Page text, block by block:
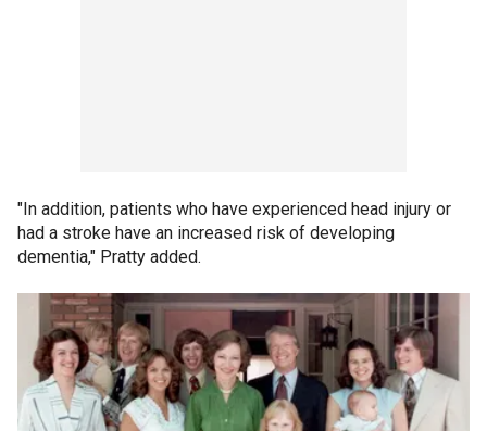
"In addition, patients who have experienced head injury or
had a stroke have an increased risk of developing
dementia," Pratty added.